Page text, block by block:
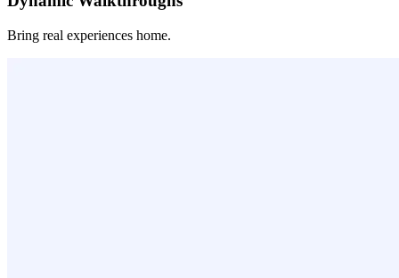
Bring real experiences home.